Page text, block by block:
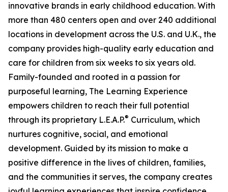
innovative brands in early childhood education. With
more than 480 centers open and over 240 additional
locations in development across the U.S. and U.K., the
company provides high-quality early education and
care for children from six weeks to six years old.
Family-founded and rooted in a passion for
purposeful learning, The Learning Experience
empowers children to reach their full potential
through its proprietary L.E.A.P.® Curriculum, which
nurtures cognitive, social, and emotional
development. Guided by its mission to make a
positive difference in the lives of children, families,
and the communities it serves, the company creates